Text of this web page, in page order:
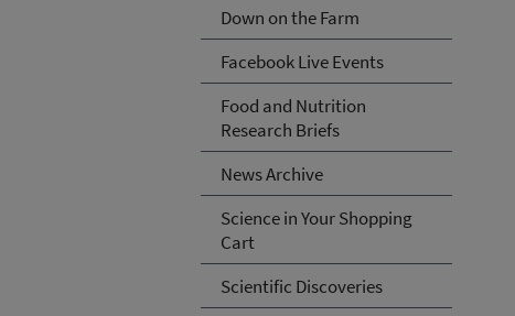
Down on the Farm
Facebook Live Events
Food and Nutrition
Research Briefs
News Archive
Science in Your Shopping
Cart
Scientific Discoveries